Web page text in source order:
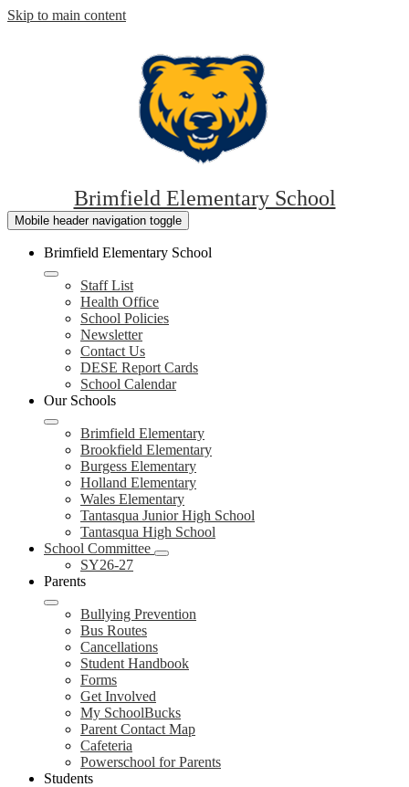
Skip to main content
Brimfield Elementary School
Mobile header navigation toggle
Brimfield Elementary School
Staff List
Health Office
School Policies
Newsletter
Contact Us
DESE Report Cards
School Calendar
Our Schools
Brimfield Elementary
Brookfield Elementary
Burgess Elementary
Holland Elementary
Wales Elementary
Tantasqua Junior High School
Tantasqua High School
School Committee
SY26-27
Parents
Bullying Prevention
Bus Routes
Cancellations
Student Handbook
Forms
Get Involved
My SchoolBucks
Parent Contact Map
Cafeteria
Powerschool for Parents
Students